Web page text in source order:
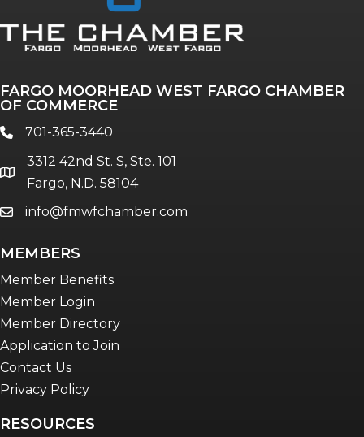
Annual & Signature events
The Pulse
Talent & Workforce
Women Connect events
Young Professionals Network (YPN)
FARGO MOORHEAD WEST FARGO CHAMBER
OF COMMERCE
phone701-365-3440
location
3312 42nd St. S, Ste. 101
Fargo, N.D. 58104
emailinfo@fmwfchamber.com
MEMBERS
Member Benefits
Member Login
Member Directory
Application to Join
Contact Us
Privacy Policy
RESOURCES